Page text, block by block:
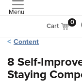
Menu
Cart 0
Content
8 Self-
Staying